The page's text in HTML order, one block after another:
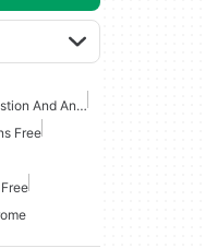
Artificial Intelligence Question And Answer Apps
Free